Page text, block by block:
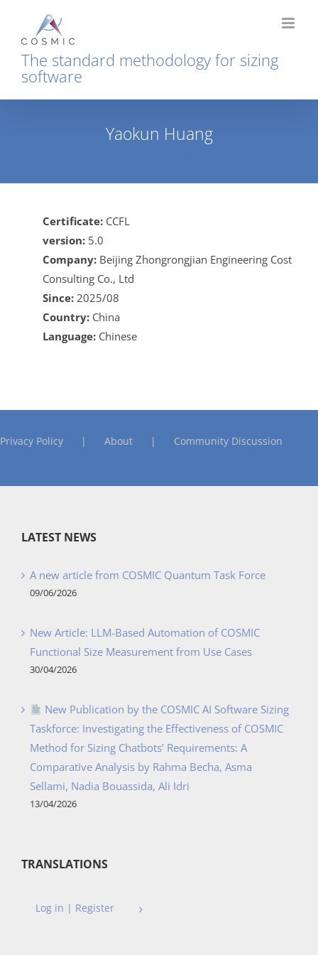
content
The standard methodology for sizing
software
Yaokun Huang
Certificate: CCFL
version: 5.0
Company: Beijing Zhongrongjian Engineering Cost
Consulting Co., Ltd
Since: 2025/08
Country: China
Language: Chinese
Privacy Policy About Community Discussion
LATEST NEWS
A new article from COSMIC Quantum Task Force
09/06/2026
New Article: LLM-Based Automation of COSMIC
Functional Size Measurement from Use Cases
30/04/2026
New Publication by the COSMIC AI Software Sizing
Taskforce: Investigating the Effectiveness of COSMIC
Method for Sizing Chatbots’ Requirements: A
Comparative Analysis by Rahma Becha, Asma
Sellami, Nadia Bouassida, Ali Idri
13/04/2026
TRANSLATIONS
Log in | Register